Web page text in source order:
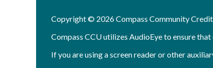
Copyright © 2026 Compass Community
Compass CCU utilizes AudioEye to ensure
If you are using a screen reader or other